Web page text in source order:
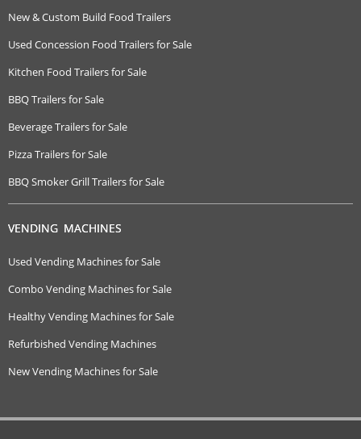
New & Custom Build Food Trailers
Used Concession Food Trailers for Sale
Kitchen Food Trailers for Sale
BBQ Trailers for Sale
Beverage Trailers for Sale
Pizza Trailers for Sale
BBQ Smoker Grill Trailers for Sale
VENDING MACHINES
Used Vending Machines for Sale
Combo Vending Machines for Sale
Healthy Vending Machines for Sale
Refurbished Vending Machines
New Vending Machines for Sale